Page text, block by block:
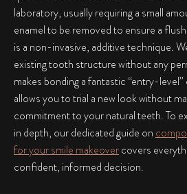
laboratory, usually requiring a small
enamel to be removed to ensure a
is a non-invasive, additive technique.
existing tooth structure without any
makes bonding a fantastic “entry-
allows you to trial a new look without
commitment to your natural teeth. To
in depth, our dedicated guide on
for your smile makeovercovers
confident, informed decision.